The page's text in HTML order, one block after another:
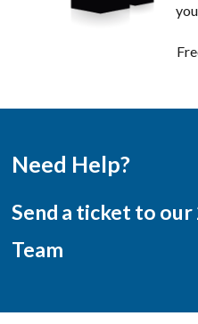
Need Help?
Send a ticket to
Team